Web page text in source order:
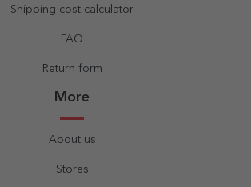
Shipping cost calculator
FAQ
Return form
More
About us
Stores